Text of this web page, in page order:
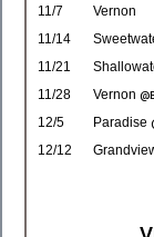
11/7
Vernon
11/14
11/21
11/28
Vernon
12/5
Paradise
12/12